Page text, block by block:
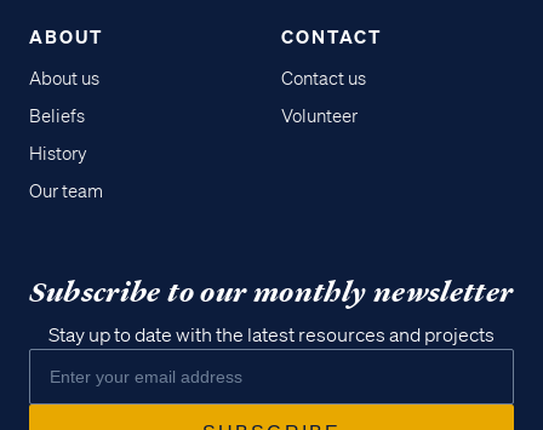
ABOUT
About us
Beliefs
History
Our team
CONTACT
Contact us
Volunteer
Subscribe to our monthly newsletter
Stay up to date with the latest resources and projects